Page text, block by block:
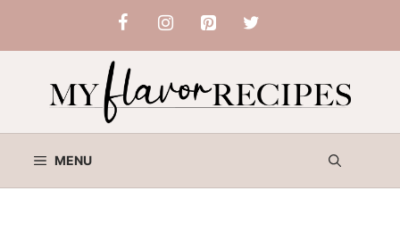
content
MENU